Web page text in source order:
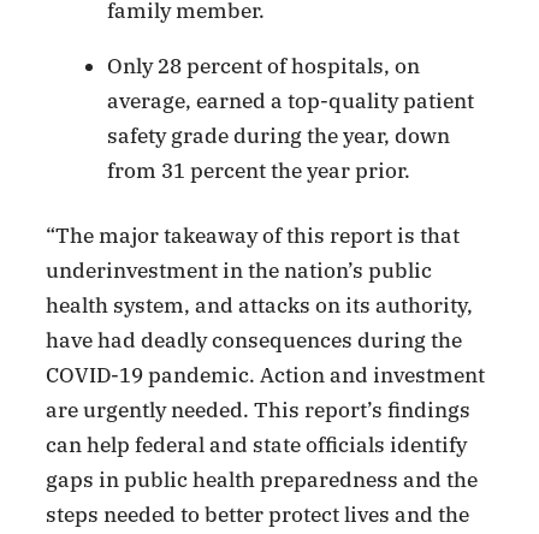
family member.
Only 28 percent of hospitals, on
average, earned a top-quality patient
safety grade during the year, down
from 31 percent the year prior.
“The major takeaway of this report is that
underinvestment in the nation’s public
health system, and attacks on its authority,
have had deadly consequences during the
COVID-19 pandemic. Action and investment
are urgently needed. This report’s findings
can help federal and state officials identify
gaps in public health preparedness and the
steps needed to better protect lives and the